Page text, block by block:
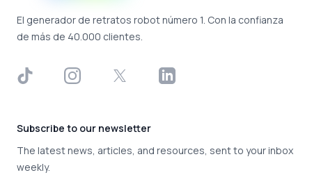
El generador de retratos robot número 1. Con la confianza
de más de 40.000 clientes.
TikTok InstagramX LinkedIn
Subscribe to our newsletter
The latest news, articles, and resources, sent to your inbox
weekly.